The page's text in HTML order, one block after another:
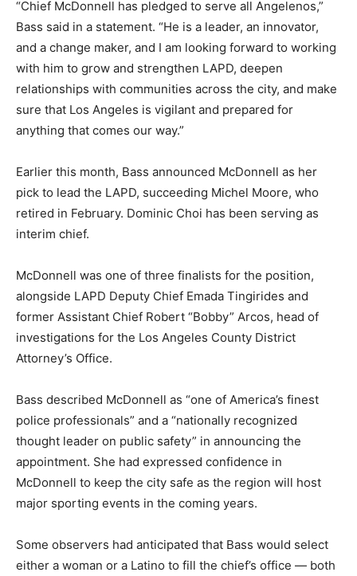
“Chief McDonnell has pledged to serve all Angelenos,”
Bass said in a statement. “He is a leader, an innovator,
and a change maker, and I am looking forward to working
with him to grow and strengthen LAPD, deepen
relationships with communities across the city, and make
sure that Los Angeles is vigilant and prepared for
anything that comes our way.”
Earlier this month, Bass announced McDonnell as her
pick to lead the LAPD, succeeding Michel Moore, who
retired in February. Dominic Choi has been serving as
interim chief.
McDonnell was one of three finalists for the position,
alongside LAPD Deputy Chief Emada Tingirides and
former Assistant Chief Robert “Bobby” Arcos, head of
investigations for the Los Angeles County District
Attorney’s Office.
Bass described McDonnell as “one of America’s finest
police professionals” and a “nationally recognized
thought leader on public safety” in announcing the
appointment. She had expressed confidence in
McDonnell to keep the city safe as the region will host
major sporting events in the coming years.
Some observers had anticipated that Bass would select
either a woman or a Latino to fill the chief’s office — both